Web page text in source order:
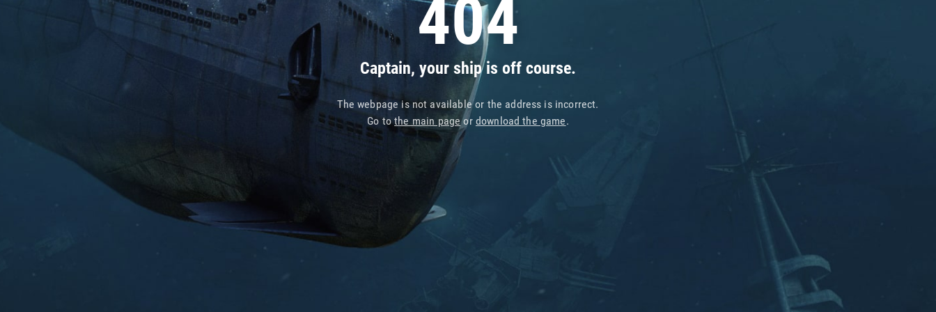
404
Captain, your ship is off course.
The webpage is not available or the address is incorrect.
Go tothe main pageor download the game.